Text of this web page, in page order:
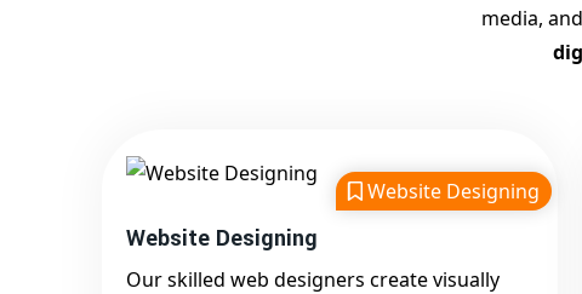
media,
Website Designing
Website Designing
Our skilled web designers create visually